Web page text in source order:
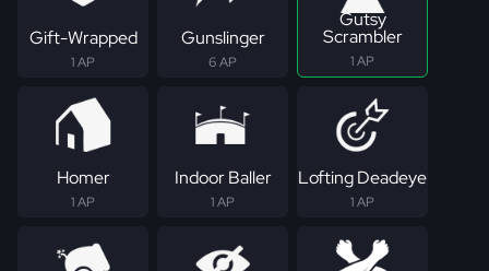
Gift-Wrapped
1 AP
Gunslinger
6 AP
Gutsy
Scrambler
1 AP
Homer
1 AP
Indoor Baller
1 AP
Lofting Deadeye
1 AP